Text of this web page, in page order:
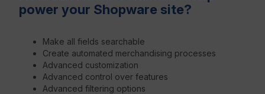
power your Shopware site?
Make all fields searchable
Create automated merchandising processes
Advanced customization
Advanced control over features
Advanced filtering options